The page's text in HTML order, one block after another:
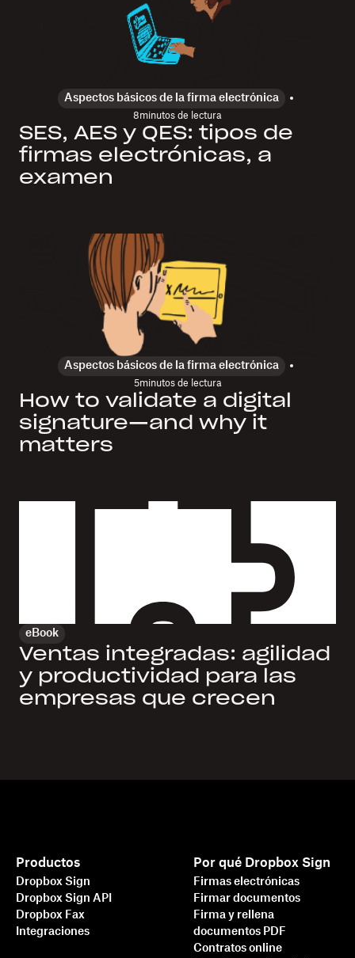
Aspectos básicos de la firma electrónica
8minutos de lectura
SES, AES y QES: tipos de
firmas electrónicas, a
examen
Aspectos básicos de la firma electrónica
5minutos de lectura
How to validate a digital
signature—and why it
matters
eBook
Ventas integradas: agilidad
y productividad para las
empresas que crecen
Productos
Dropbox Sign
Dropbox Sign API
Dropbox Fax
Integraciones
Por qué Dropbox Sign
Firmas electrónicas
Firmar documentos
Firma y rellena
documentos PDF
Contratos online